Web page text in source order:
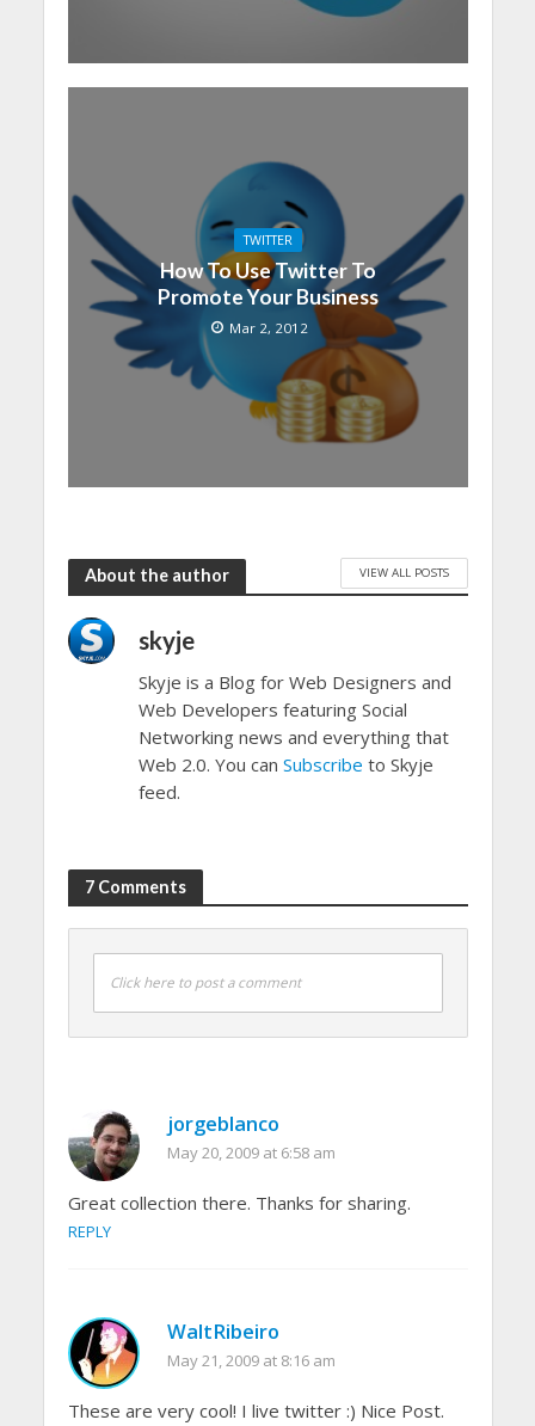
TWITTER
How To Use Twitter To
Promote Your Business
Mar 2, 2012
About the author VIEW ALL POSTS
skyje
Skyje is a Blog for Web Designers and
Web Developers featuring Social
Networking news and everything that
Web 2.0. You can Subscribe to Skyje
feed.
7 Comments
Click here to post a comment
jorgeblanco
May 20, 2009 at 6:58 am
Great collection there. Thanks for sharing.
REPLY
WaltRibeiro
May 21, 2009 at 8:16 am
These are very cool! I live twitter :) Nice Post.